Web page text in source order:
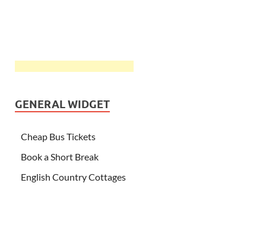
GENERAL WIDGET
Cheap Bus Tickets
Book a Short Break
English Country Cottages